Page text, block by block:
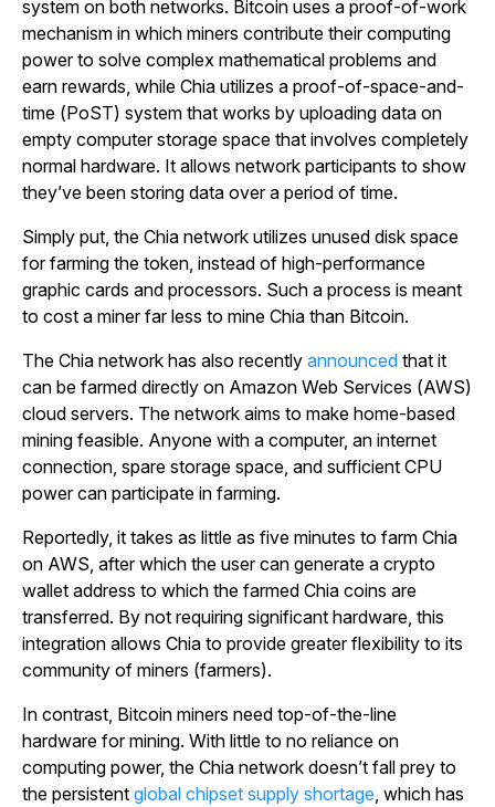
system on both networks. Bitcoin uses a proof-of-work
mechanism in which miners contribute their computing
power to solve complex mathematical problems and
earn rewards, while Chia utilizes a proof-of-space-and-
time (PoST) system that works by uploading data on
empty computer storage space that involves completely
normal hardware. It allows network participants to show
they’ve been storing data over a period of time.
Simply put, the Chia network utilizes unused disk space
for farming the token, instead of high-performance
graphic cards and processors. Such a process is meant
to cost a miner far less to mine Chia than Bitcoin.
The Chia network has also recently announced that it
can be farmed directly on Amazon Web Services (AWS)
cloud servers. The network aims to make home-based
mining feasible. Anyone with a computer, an internet
connection, spare storage space, and sufficient CPU
power can participate in farming.
Reportedly, it takes as little as five minutes to farm Chia
on AWS, after which the user can generate a crypto
wallet address to which the farmed Chia coins are
transferred. By not requiring significant hardware, this
integration allows Chia to provide greater flexibility to its
community of miners (farmers).
In contrast, Bitcoin miners need top-of-the-line
hardware for mining. With little to no reliance on
computing power, the Chia network doesn’t fall prey to
the persistent global chipset supply shortage , which has